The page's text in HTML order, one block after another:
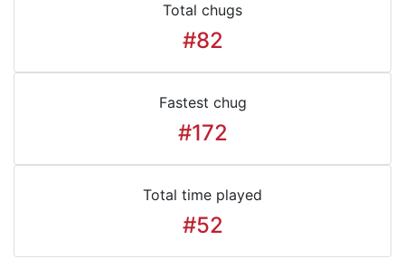
Total chugs
#82
Fastest chug
#172
Total time played
#52